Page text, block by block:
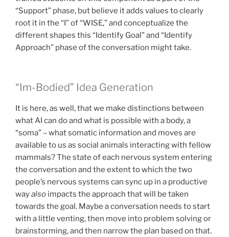
“Support” phase, but believe it adds values to clearly
root it in the “I” of “WISE,” and conceptualize the
different shapes this “Identify Goal” and “Identify
Approach” phase of the conversation might take.
“Im-Bodied” Idea Generation
It is here, as well, that we make distinctions between
what AI can do and what is possible with a body, a
“soma” – what somatic information and moves are
available to us as social animals interacting with fellow
mammals? The state of each nervous system entering
the conversation and the extent to which the two
people’s nervous systems can sync up in a productive
wayalso impacts the approach that will be taken
towards the goal. Maybe a conversation needs to start
with a little venting, then move into problem solving or
brainstorming, and then narrow the plan based on that.